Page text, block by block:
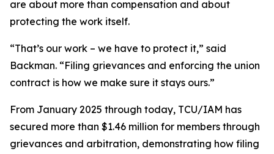
are about more than compensation and about
protecting the work itself.
“That’s our work – we have to protect it,” said
Backman. “Filing grievances and enforcing the union
contract is how we make sure it stays ours.”
From January 2025 through today, TCU/IAM has
secured more than $1.46 million for members through
grievances and arbitration, demonstrating how filing